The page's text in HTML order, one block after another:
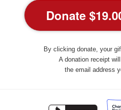
By clicking donate, your
A donation receipt
the email address